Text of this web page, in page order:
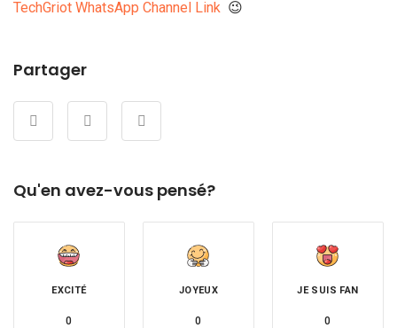
TechGriot WhatsApp Channel Link 😉
Partager
Qu'en avez-vous pensé?
EXCITÉ
0
JOYEUX
0
JE SUIS FAN
0